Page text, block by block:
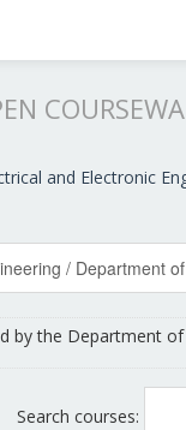
and Electronic
by the Department of
Search courses: